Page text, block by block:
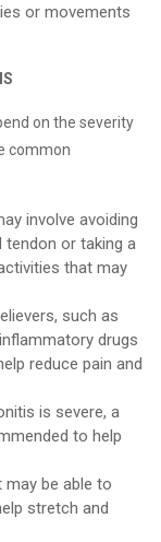
or movements
on the severity
common
involve avoiding
or taking a
that may
such as
drugs
reduce pain and
is severe, a
to help
may be able to
stretch and